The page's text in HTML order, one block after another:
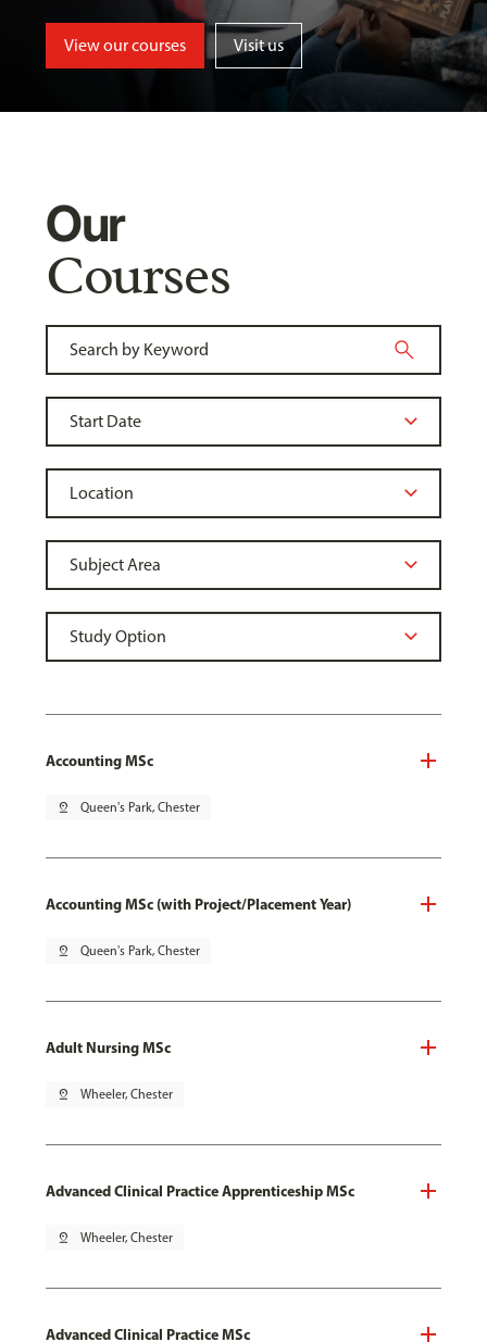
View our courses Visit us
Our
Courses
Accounting MSc
pin_drop Queen's Park, Chester
Accounting MSc (with Project/Placement Year)
pin_drop Queen's Park, Chester
Adult Nursing MSc
pin_drop Wheeler, Chester
Advanced Clinical Practice Apprenticeship MSc
pin_drop Wheeler, Chester
Advanced Clinical Practice MSc